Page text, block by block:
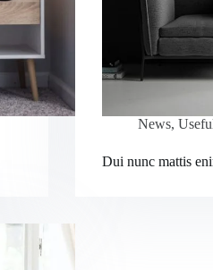
News,
Dui nunc mattis